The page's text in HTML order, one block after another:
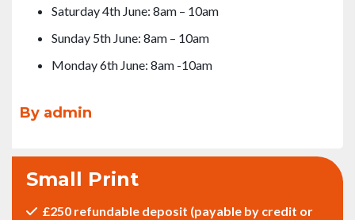
Saturday 4th June: 8am – 10am
Sunday 5th June: 8am – 10am
Monday 6th June: 8am -10am
By admin
Small Print
£250 refundable deposit (payable by credit or